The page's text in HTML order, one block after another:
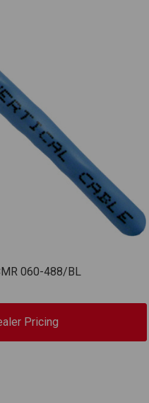
060-488/BL
Pricing